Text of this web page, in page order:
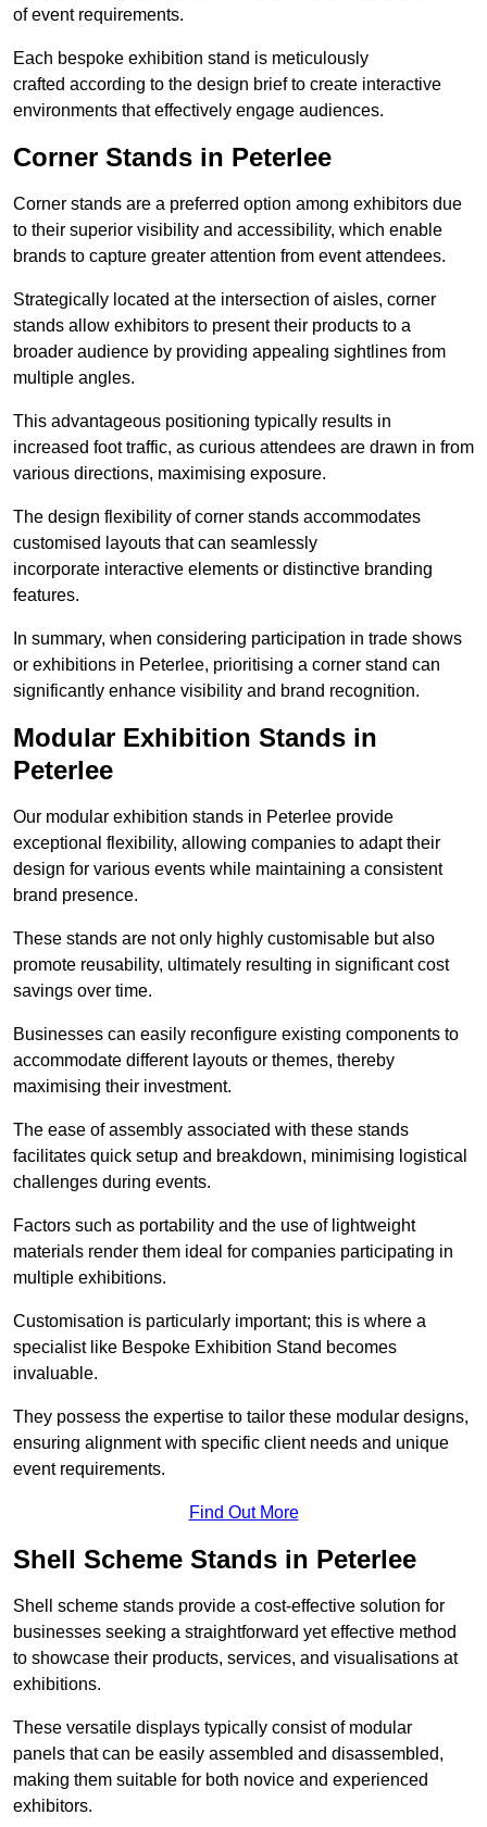
of event requirements.
Each bespoke exhibition stand is meticulously
crafted according to the design brief to create interactive
environments that effectively engage audiences.
Corner Stands in Peterlee
Corner stands are a preferred option among exhibitors due
to their superior visibility and accessibility, which enable
brands to capture greater attention from event attendees.
Strategically located at the intersection of aisles, corner
stands allow exhibitors to present their products to a
broader audience by providing appealing sightlines from
multiple angles.
This advantageous positioning typically results in
increased foot traffic, as curious attendees are drawn in from
various directions, maximising exposure.
The design flexibility of corner stands accommodates
customised layouts that can seamlessly
incorporate interactive elements or distinctive branding
features.
In summary, when considering participation in trade shows
or exhibitions in Peterlee, prioritising a corner stand can
significantly enhance visibility and brand recognition.
Modular Exhibition Stands in
Peterlee
Our modular exhibition stands in Peterlee provide
exceptional flexibility, allowing companies to adapt their
design for various events while maintaining a consistent
brand presence.
These stands are not only highly customisable but also
promote reusability, ultimately resulting in significant cost
savings over time.
Businesses can easily reconfigure existing components to
accommodate different layouts or themes, thereby
maximising their investment.
The ease of assembly associated with these stands
facilitates quick setup and breakdown, minimising logistical
challenges during events.
Factors such as portability and the use of lightweight
materials render them ideal for companies participating in
multiple exhibitions.
Customisation is particularly important; this is where a
specialist like Bespoke Exhibition Stand becomes
invaluable.
They possess the expertise to tailor these modular designs,
ensuring alignment with specific client needs and unique
event requirements.
Find Out More
Shell Scheme Stands in Peterlee
Shell scheme stands provide a cost-effective solution for
businesses seeking a straightforward yet effective method
to showcase their products, services, and visualisations at
exhibitions.
These versatile displays typically consist of modular
panels that can be easily assembled and disassembled,
making them suitable for both novice and experienced
exhibitors.